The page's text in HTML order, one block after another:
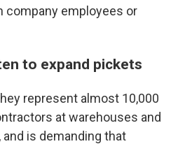
company employees or
to expand pickets
represent almost 10,000
at warehouses and
and is demanding that